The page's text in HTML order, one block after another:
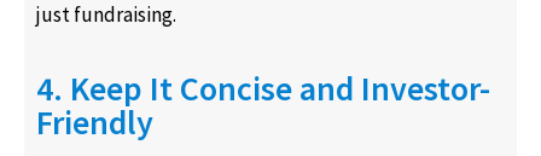
just fundraising.
4. Keep It Concise and Investor-
Friendly